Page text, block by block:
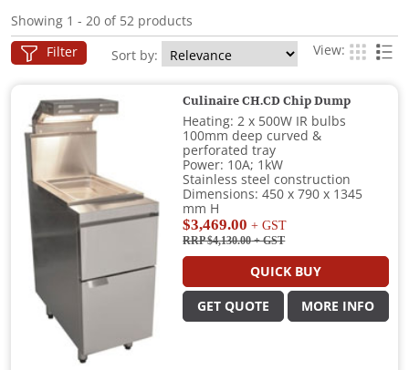
Showing 1 - 20 of 52 products
Filter Sort by: View:
Culinaire CH.CD Chip Dump
Heating: 2 x 500W IR bulbs
100mm deep curved &
perforated tray
Power: 10A; 1kW
Stainless steel construction
Dimensions: 450 x 790 x 1345
mm H
$3,469.00 + GST
RRP $4,130.00+ GST
QUICK BUY
GET QUOTE MORE INFO